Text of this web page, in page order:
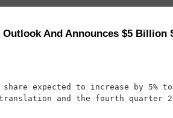
And Announces $5 Billion
expected to increase by 5%
and the fourth quarter